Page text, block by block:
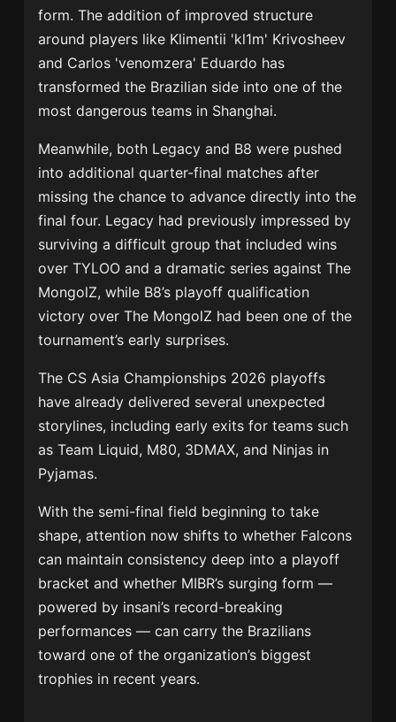
form. The addition of improved structure
around players like Klimentii 'kl1m' Krivosheev
and Carlos 'venomzera' Eduardo has
transformed the Brazilian side into one of the
most dangerous teams in Shanghai.
Meanwhile, both Legacy and B8 were pushed
into additional quarter-final matches after
missing the chance to advance directly into the
final four. Legacy had previously impressed by
surviving a difficult group that included wins
over TYLOO and a dramatic series againstThe
MongolZ, while B8’s playoff qualification
victory over The MongolZ had been one of the
tournament’s early surprises.
The CS Asia Championships 2026 playoffs
have already delivered several unexpected
storylines, including early exits for teams such
asTeam Liquid, M80, 3DMAX, and Ninjas in
Pyjamas.
With the semi-final field beginning to take
shape, attention now shifts to whether Falcons
can maintain consistency deep into a playoff
bracket and whether MIBR’s surging form —
powered by insani’s record-breaking
performances — can carry the Brazilians
toward one of the organization’s biggest
trophies in recent years.